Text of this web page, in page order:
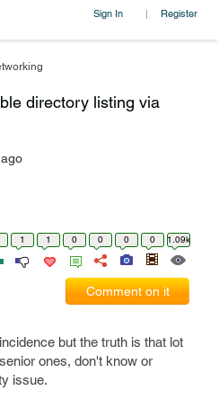
Sign In | Register
directory listing via
1 1 0 0 0 0 1.09k
Comment on it
but the truth is that lot
ones, don't know or
issue.